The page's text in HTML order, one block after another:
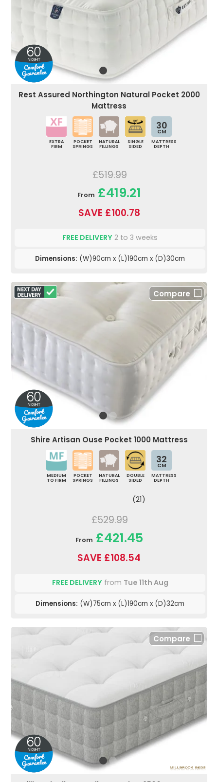
Rest Assured Northington Natural Pocket 2000
Mattress
EXTRA
FIRM
POCKET
SPRINGS
NATURAL
FILLINGS
SINGLE
SIDED
30
CM
MATTRESS
DEPTH
£519.99
From £419.21
SAVE £100.78
FREE DELIVERY 2 to 3 weeks
Dimensions: (W)90cm x (L)190cm x (D)30cm
Compare
Shire Artisan Ouse Pocket 1000 Mattress
MEDIUM
TO FIRM
POCKET
SPRINGS
NATURAL
FILLINGS
DOUBLE
SIDED
32
CM
MATTRESS
DEPTH
(21)
£529.99
From £421.45
SAVE £108.54
FREE DELIVERYfrom Tue 11th Aug
Dimensions: (W)75cm x (L)190cm x (D)32cm
Compare